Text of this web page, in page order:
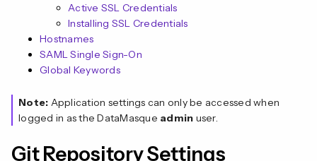
Active SSL Credentials
Installing SSL Credentials
Hostnames
SAML Single Sign-On
Global Keywords
Note: Application settings can only be accessed when
logged in as the DataMasque admin user.
Git Repository Settings